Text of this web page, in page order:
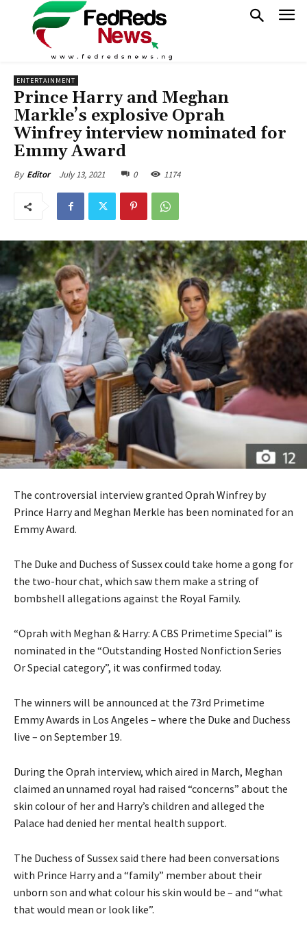
ENTERTAINMENT
Prince Harry and Meghan
Markle’s explosive Oprah
Winfrey interview nominated for
Emmy Award
By Editor July 13, 2021 0 1174
The controversial interview granted Oprah Winfrey by
Prince Harry and Meghan Merkle has been nominated for an
Emmy Award.
The Duke and Duchess of Sussex could take home a gong for
the two-hour chat, which saw them make a string of
bombshell allegations against the Royal Family.
“Oprah with Meghan & Harry: A CBS Primetime Special” is
nominated in the “Outstanding Hosted Nonfiction Series
Or Special category”, it was confirmed today.
The winners will be announced at the 73rd Primetime
Emmy Awards in Los Angeles – where the Duke and Duchess
live – on September 19.
During the Oprah interview, which aired in March, Meghan
claimed an unnamed royal had raised “concerns” about the
skin colour of her and Harry’s children and alleged the
Palace had denied her mental health support.
The Duchess of Sussex said there had been conversations
with Prince Harry and a “family” member about their
unborn son and what colour his skin would be – and “what
that would mean or look like”.